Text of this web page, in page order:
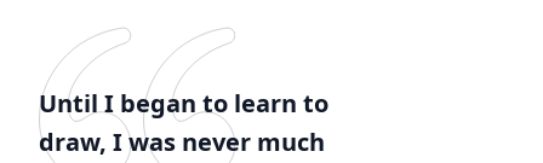
Until I began to learn to
draw, I was never much